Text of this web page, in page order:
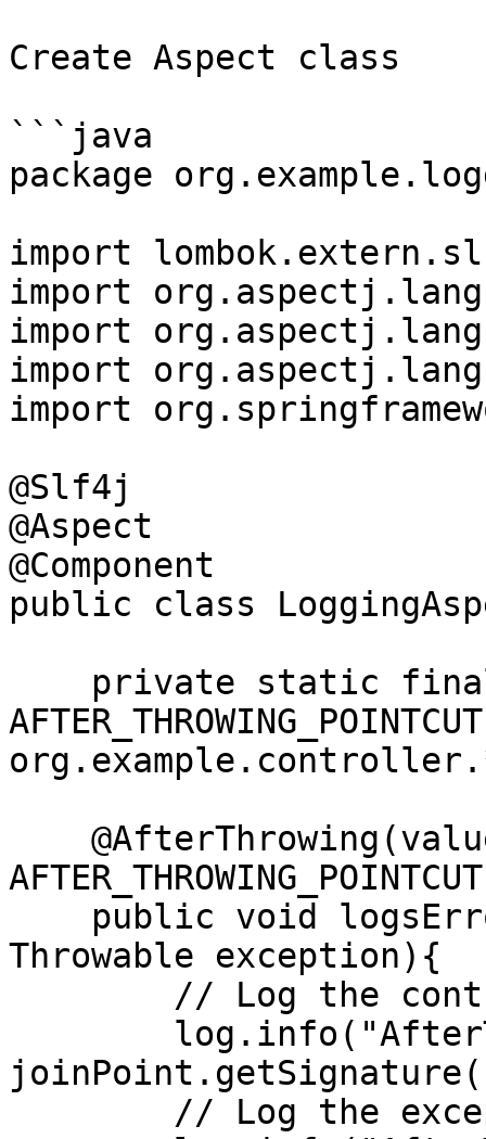
Create Aspect class
```java
package
import
import
import
import
import
@Slf4j
@Aspect
@Component
public class
Throwable exception){